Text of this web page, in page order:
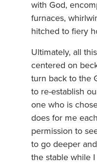
with God,
furnaces,
hitched to fiery
Ultimately, all
centered on
turn back to the
to re-establish
one who is
does for me
permission to
to go deeper
the stable while